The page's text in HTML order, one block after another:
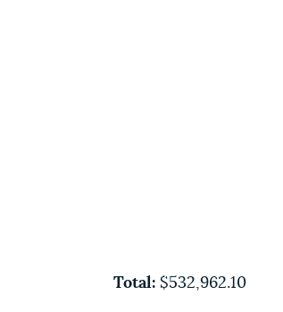
Total:$532,962.10